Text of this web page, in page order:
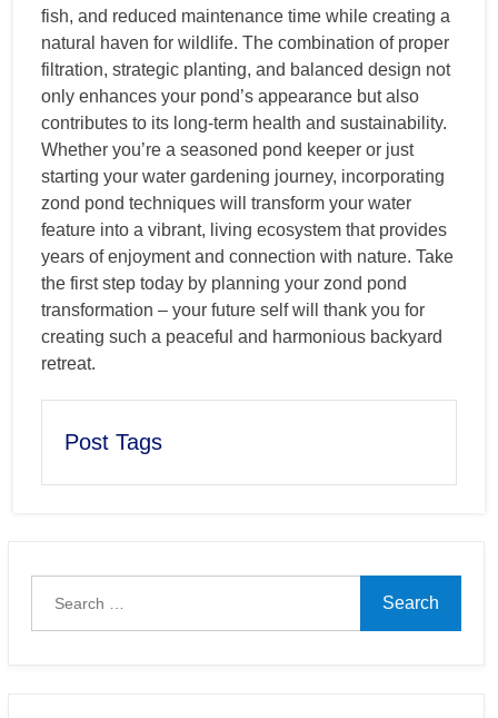
fish, and reduced maintenance time while creating a
natural haven for wildlife. The combination of proper
filtration, strategic planting, and balanced design not
only enhances your pond’s appearance but also
contributes to its long-term health and sustainability.
Whether you’re a seasoned pond keeper or just
starting your water gardening journey, incorporating
zond pond techniques will transform your water
feature into a vibrant, living ecosystem that provides
years of enjoyment and connection with nature. Take
the first step today by planning your zond pond
transformation – your future self will thank you for
creating such a peaceful and harmonious backyard
retreat.
Post Tags